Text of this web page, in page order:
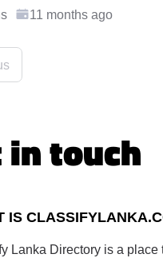
11 months ago
in touch
IS
Lanka Directory is a place